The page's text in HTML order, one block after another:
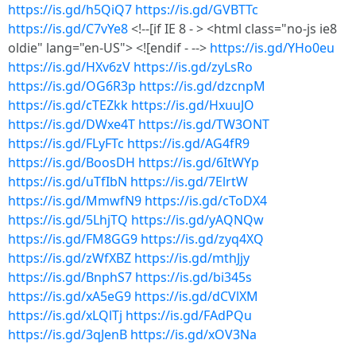
https://is.gd/h5QiQ7 https://is.gd/GVBTTc
https://is.gd/C7vYe8<!--[if IE 8 - > <html class="no-js ie8
oldie" lang="en-US"> <![endif - --> https://is.gd/YHo0eu
https://is.gd/HXv6zV https://is.gd/zyLsRo
https://is.gd/OG6R3p https://is.gd/dzcnpM
https://is.gd/cTEZkk https://is.gd/HxuuJO
https://is.gd/DWxe4T https://is.gd/TW3ONT
https://is.gd/FLyFTc https://is.gd/AG4fR9
https://is.gd/BoosDH https://is.gd/6ItWYp
https://is.gd/uTfIbN https://is.gd/7ElrtW
https://is.gd/MmwfN9 https://is.gd/cToDX4
https://is.gd/5LhjTQ https://is.gd/yAQNQw
https://is.gd/FM8GG9 https://is.gd/zyq4XQ
https://is.gd/zWfXBZ https://is.gd/mthJjy
https://is.gd/BnphS7 https://is.gd/bi345s
https://is.gd/xA5eG9 https://is.gd/dCVlXM
https://is.gd/xLQlTj https://is.gd/FAdPQu
https://is.gd/3qJenB https://is.gd/xOV3Na